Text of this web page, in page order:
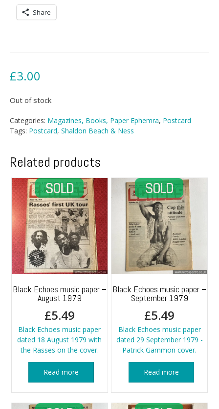
Share
£3.00
Out of stock
Categories: Magazines, Books, Paper Ephemra, Postcard
Tags: Postcard, Shaldon Beach & Ness
Related products
Black Echoes music paper –
August 1979
£5.49
Black Echoes music paper
dated 18 August 1979 with
the Rasses on the cover.
Read more
Black Echoes music paper –
September 1979
£5.49
Black Echoes music paper
dated 29 September 1979 -
Patrick Gammon cover.
Read more